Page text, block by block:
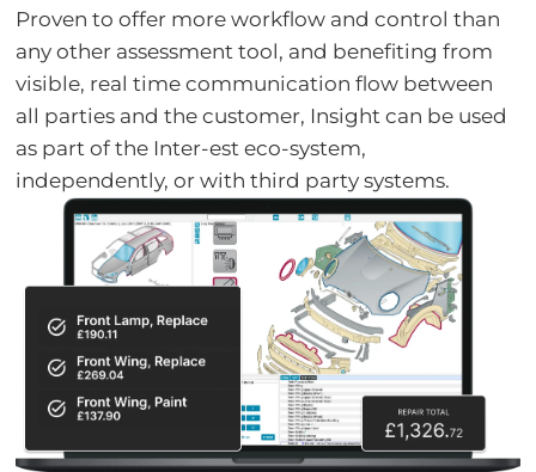
Proven to offer more workflow and control than
any other assessment tool, and benefiting from
visible, real time communication flow between
all parties and the customer, Insight can be used
as part of the Inter-est eco-system,
independently, or with third party systems.